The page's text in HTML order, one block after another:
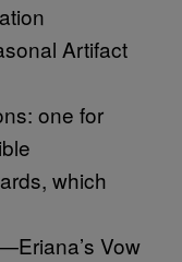
Artifact
one for
which
Vow